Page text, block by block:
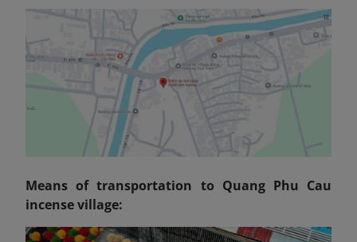
Means of transportation to Quang Phu Cau
incense village: